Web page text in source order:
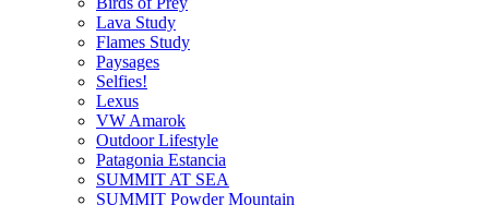
Lava Study
Flames Study
Paysages
Selfies!
Lexus
VW Amarok
Outdoor Lifestyle
Patagonia Estancia
SUMMIT AT SEA
SUMMIT Powder Mountain